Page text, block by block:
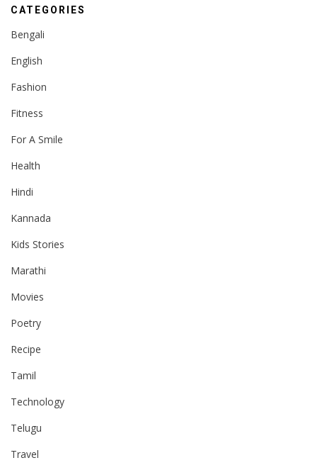
CATEGORIES
Bengali
English
Fashion
Fitness
For A Smile
Health
Hindi
Kannada
Kids Stories
Marathi
Movies
Poetry
Recipe
Tamil
Technology
Telugu
Travel